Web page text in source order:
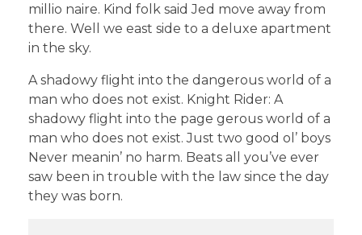
millio naire. Kind folk said Jed move away from
there. Well we east side to a deluxe apartment
in the sky.
A shadowy flight into the dangerous world of a
man who does not exist. Knight Rider: A
shadowy flight into the page gerous world of a
man who does not exist. Just two good ol’ boys
Never meanin’ no harm. Beats all you’ve ever
saw been in trouble with the law since the day
they was born.